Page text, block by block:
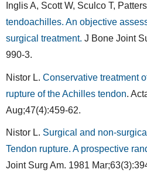
Inglis A, Scott W, Sculco T,
tendoachilles. An objective
surgical treatment. J Bone Joint
990-3.
Nistor L. Conservative treatment
rupture of the Achilles tendon.
Aug;47(4):459-62.
Nistor L. Surgical and non-
Tendon rupture. A prospective
Joint Surg Am. 1981